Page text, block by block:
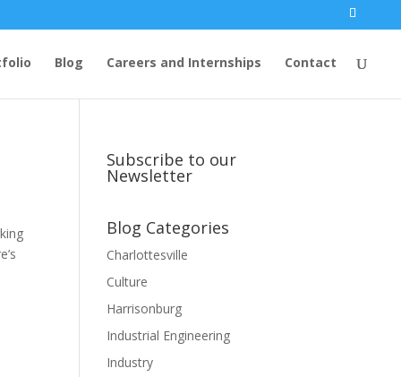
Blog Careers and Internships Contact
Subscribe to our
Newsletter
Blog Categories
Charlottesville
Culture
Harrisonburg
Industrial Engineering
Industry